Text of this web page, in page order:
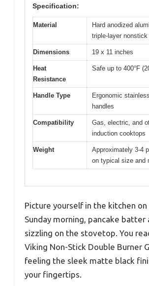
Specification:
Material
Hard anodized
triple-layer
Dimensions 19 x 11 inches
Heat
Resistance
Safe up to 400°F
Handle Type
Ergonomic
handles
Compatibility
Gas, electric, and
induction cooktops
Weight
Approximately 3-4
on typical size and
Picture yourself in the kitchen on
Sunday morning, pancake batter
sizzling on the stovetop. You
Viking Non-Stick Double Burner
feeling the sleek matte black
your fingertips.